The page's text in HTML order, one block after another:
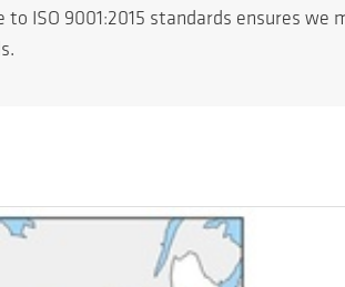
ISO 9001:2015 standards ensures